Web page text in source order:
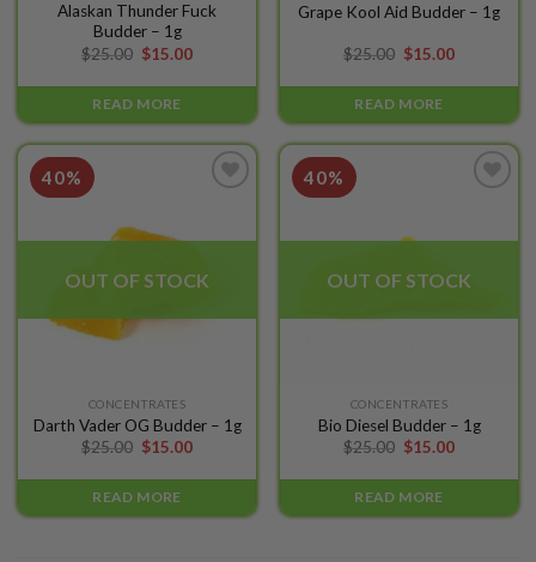
Alaskan Thunder Fuck
Budder – 1g
$25.00 $15.00
READ MORE
Grape Kool Aid Budder – 1g
$25.00 $15.00
READ MORE
40%
OUT OF STOCK
CONCENTRATES
Darth Vader OG Budder – 1g
$25.00 $15.00
READ MORE
40%
OUT OF STOCK
CONCENTRATES
Bio Diesel Budder – 1g
$25.00 $15.00
READ MORE